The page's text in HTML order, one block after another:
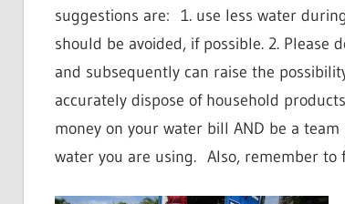
suggestions are: 1. use less water
should be avoided, if possible. 2. Please
and subsequently can raise the
accurately dispose of household
money on your water bill AND be a
water you are using. Also, remember to